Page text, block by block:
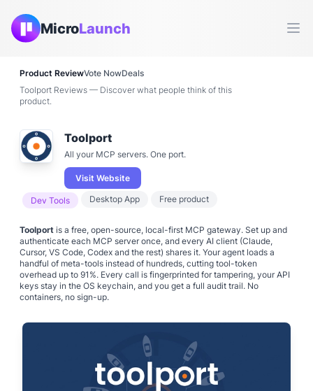
MicroLaunch
Product ReviewVote NowDeals
Toolport Reviews — Discover what people think of this
product.
Toolport
All your MCP servers. One port.
Visit Website
Dev Tools Desktop App Free product
Toolport is a free, open-source, local-first MCP gateway. Set up and
authenticate each MCP server once, and every AI client (Claude,
Cursor, VS Code, Codex and the rest) shares it. Your agent loads a
handful of meta-tools instead of hundreds, cutting tool-token
overhead up to 91%. Every call is fingerprinted for tampering, your API
keys stay in the OS keychain, and you get a full audit trail. No
containers, no sign-up.